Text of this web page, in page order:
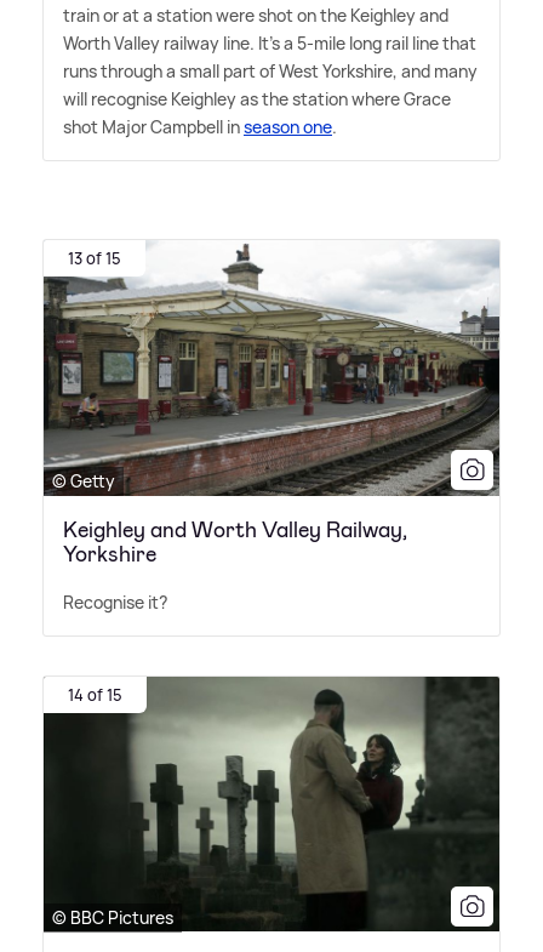
train or at a station were shot on the Keighley and
Worth Valley railway line. It's a 5-mile long rail line that
runs through a small part of West Yorkshire, and many
will recognise Keighley as the station where Grace
shot Major Campbell inseason one.
13 of 15
© Getty
Keighley and Worth Valley Railway,
Yorkshire
Recognise it?
14 of 15
© BBC Pictures